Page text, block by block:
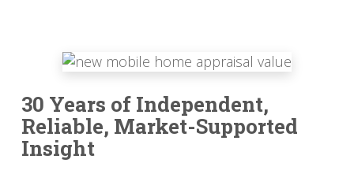
30 Years of Independent,
Reliable, Market-Supported
Insight